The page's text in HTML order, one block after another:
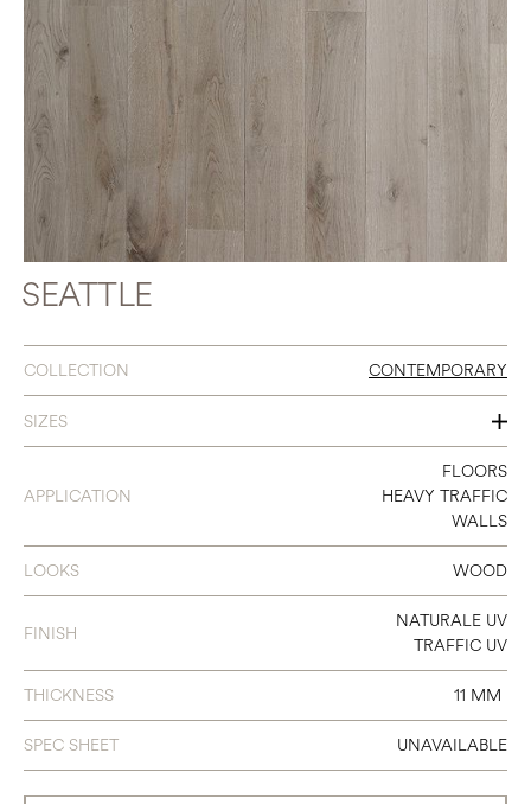
SEATTLE
COLLECTION CONTEMPORARY
SIZES
120
140
240
300
APPLICATION
FLOORS
HEAVY TRAFFIC
WALLS
LOOKS WOOD
FINISH
NATURALE UV
TRAFFIC UV
THICKNESS 11 MM
SPEC SHEET UNAVAILABLE